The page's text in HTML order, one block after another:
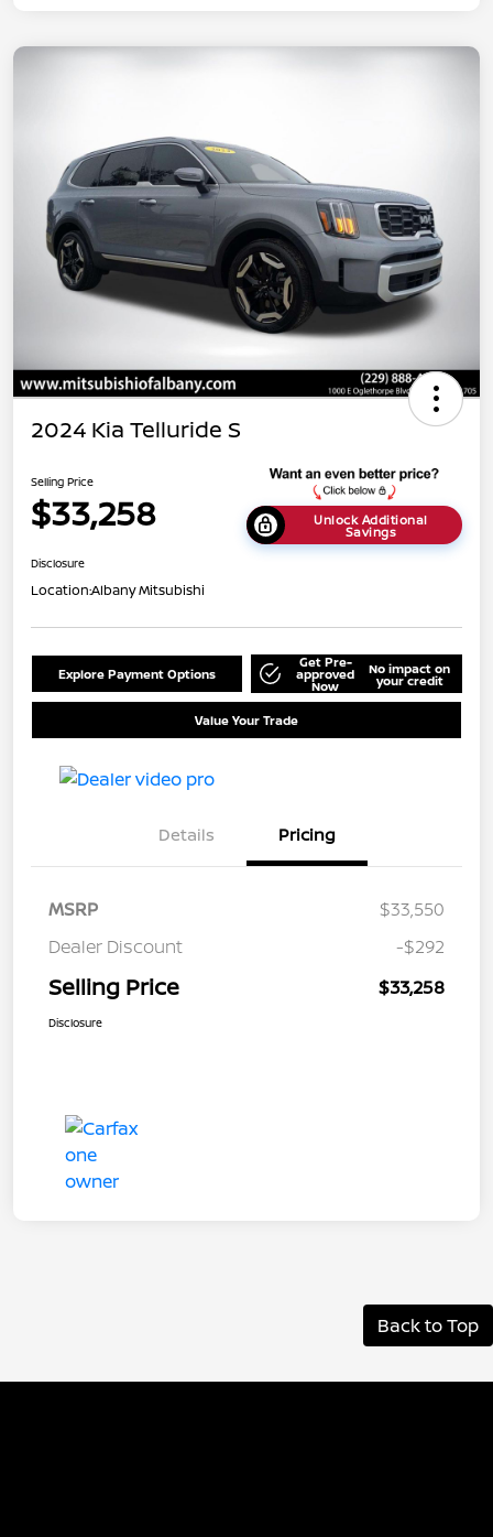
2024 Kia Telluride S
Selling Price
$33,258 Unlock Additional
Savings
Disclosure
Location:Albany Mitsubishi
Explore Payment Options
Get Pre-
approved
Now
No impact on
your credit
Value Your Trade
Details Pricing
MSRP
$33,550
Dealer Discount
-$292
Selling Price $33,258
Disclosure
Back to Top